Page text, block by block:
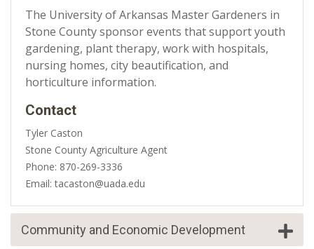
The University of Arkansas Master Gardeners in
Stone County sponsor events that support youth
gardening, plant therapy, work with hospitals,
nursing homes, city beautification, and
horticulture information.
Contact
Tyler Caston
Stone County Agriculture Agent
Phone: 870-269-3336
Email: tacaston@uada.edu
Community and Economic Development